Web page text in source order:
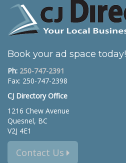
Book your ad space today!
Ph: 250-747-2391
Fax: 250-747-2398
CJ Directory Office
1216 Chew Avenue
Quesnel, BC
V2J 4E1
Contact Us